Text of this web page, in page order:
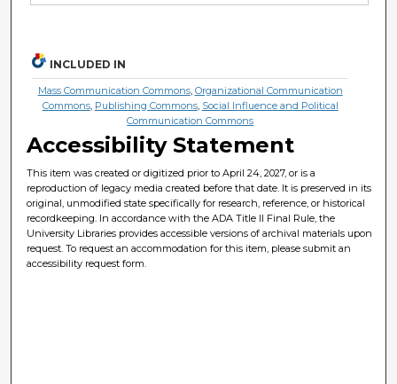
INCLUDED IN
Mass Communication Commons, Organizational Communication
Commons, Publishing Commons, Social Influence and Political
Communication Commons
Accessibility Statement
This item was created or digitized prior to April 24, 2027, or is a
reproduction of legacy media created before that date. It is preserved in its
original, unmodified state specifically for research, reference, or historical
recordkeeping. In accordance with the ADA Title II Final Rule, the
University Libraries provides accessible versions of archival materials upon
request. To request an accommodation for this item, please submit an
accessibility request form.